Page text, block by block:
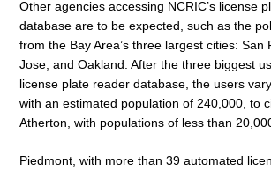
Other agencies accessing NCRIC’s license
database are to be expected, such as the
from the Bay Area’s three largest cities: San
Jose, and Oakland. After the three biggest
license plate reader database, the users
with an estimated population of 240,000, to
Atherton, with populations of less than
Piedmont, with more than 39 automated